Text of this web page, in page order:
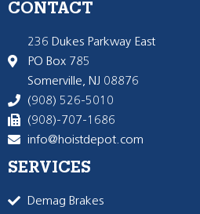
CONTACT
236 Dukes Parkway East
PO Box 785
Somerville, NJ 08876
(908) 526-5010
(908)-707-1686
info@hoistdepot.com
SERVICES
Demag Brakes